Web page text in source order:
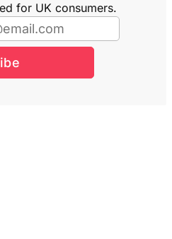
for UK consumers.